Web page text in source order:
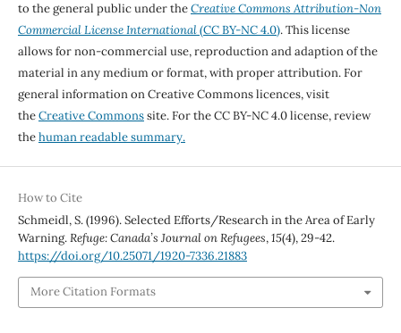
to the general public under theCreative Commons Attribution-Non
Commercial License International(CC BY-NC 4.0). This license
allows for non-commercial use, reproduction and adaption of the
material in any medium or format, with proper attribution. For
general information on Creative Commons licences, visit
theCreative Commonssite. For the CC BY-NC 4.0 license, review
thehuman readable summary.
How to Cite
Schmeidl, S. (1996). Selected Efforts/Research in the Area of Early
Warning.Refuge: Canada’s Journal on Refugees,15(4), 29-42.
https://doi.org/10.25071/1920-7336.21883
More Citation Formats